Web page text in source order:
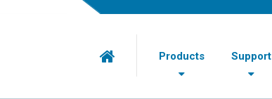
Products Support